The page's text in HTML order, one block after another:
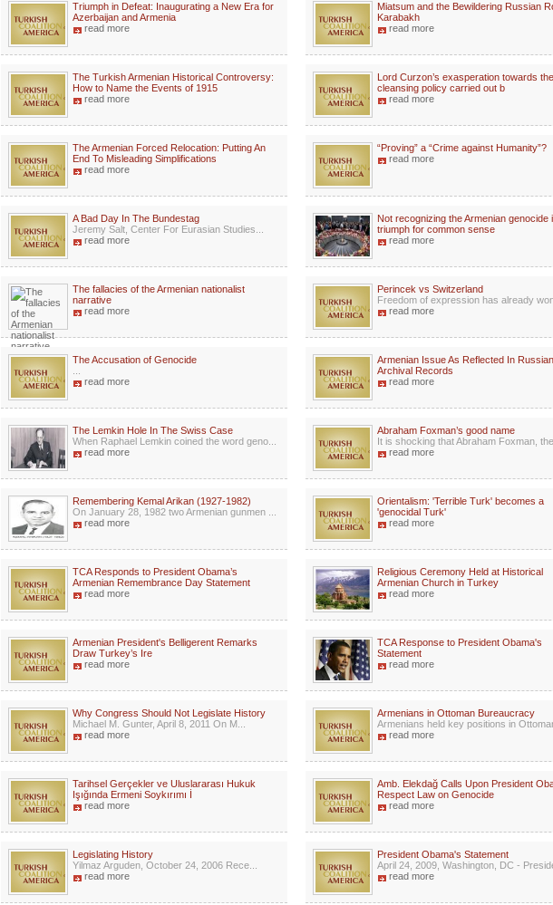
Triumph in Defeat: Inaugurating a New Era for
Azerbaijan and Armenia
read more
Miatsum and the Bewildering Russian
Karabakh
read more
The Turkish Armenian Historical Controversy:
How to Name the Events of 1915
read more
Lord Curzon’s exasperation towards
cleansing policy carried out b
read more
The Armenian Forced Relocation: Putting An
End To Misleading Simplifications
read more
“Proving” a “Crime against Humanity”?
read more
A Bad Day In The Bundestag
Jeremy Salt, Center For Eurasian Studies...
read more
Not recognizing the Armenian genocide
triumph for common sense
read more
The fallacies of the Armenian nationalist
narrative
read more
Perincek vs Switzerland
Freedom of expression has already won
read more
The Accusation of Genocide
read more
Armenian Issue As Reflected In Russian
Archival Records
read more
The Lemkin Hole In The Swiss Case
When Raphael Lemkin coined the word geno...
read more
Abraham Foxman’s good name
It is shocking that Abraham Foxman, the
read more
Remembering Kemal Arikan (1927-1982)
On January 28, 1982 two Armenian gunmen ...
read more
Orientalism: 'Terrible Turk' becomes a
'genocidal Turk'
read more
TCA Responds to President Obama’s
Armenian Remembrance Day Statement
read more
Religious Ceremony Held at Historical
Armenian Church in Turkey
read more
Armenian President's Belligerent Remarks
Draw Turkey’s Ire
read more
TCA Response to President Obama's
Statement
read more
Why Congress Should Not Legislate History
Michael M. Gunter, April 8, 2011 On M...
read more
Armenians in Ottoman Bureaucracy
Armenians held key positions in Ottoman
read more
Tarihsel Gerçekler ve Uluslararası Hukuk
Işığında Ermeni Soykırımı İ
read more
Amb. Elekdağ Calls Upon President
Respect Law on Genocide
read more
Legislating History
Yilmaz Arguden, October 24, 2006 Rece...
read more
President Obama's Statement
April 24, 2009, Washington, DC -
read more